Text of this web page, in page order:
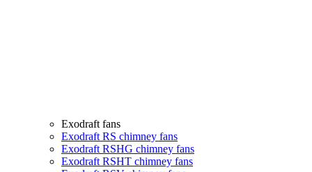
Exodraft fans
Exodraft RS chimney fans
Exodraft RSHG chimney fans
Exodraft RSHT chimney fans